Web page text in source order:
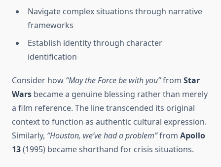
Navigate complex situations through narrative
frameworks
Establish identity through character
identification
Consider how “May the Force be with you”from Star
Wars became a genuine blessing rather than merely
a film reference. The line transcended its original
context to function as authentic cultural expression.
Similarly, “Houston, we’ve had a problem”from Apollo
13(1995) became shorthand for crisis situations.